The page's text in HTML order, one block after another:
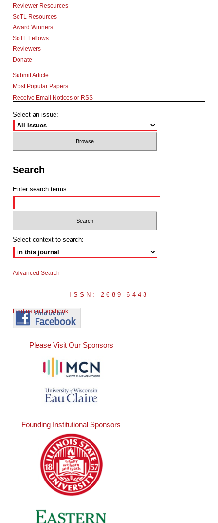
Reviewer Resources
SoTL Resources
Award Winners
SoTL Fellows
Reviewers
Donate
Submit Article
Most Popular Papers
Receive Email Notices or RSS
Select an issue:
Search
Enter search terms:
Select context to search:
Advanced Search
ISSN: 2689-6443
Find us on Facebook
Please Visit Our Sponsors
Founding Institutional Sponsors